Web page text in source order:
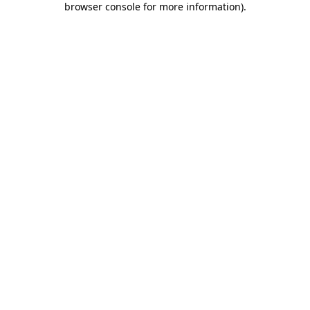
browser console for more information).